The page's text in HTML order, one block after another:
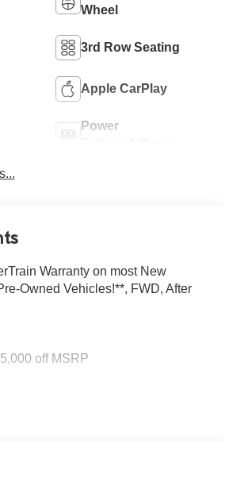
Wheel
3rd Row Seating
Apple CarPlay
Power
Warranty on most New
Owned Vehicles!**, FWD, After
off MSRP